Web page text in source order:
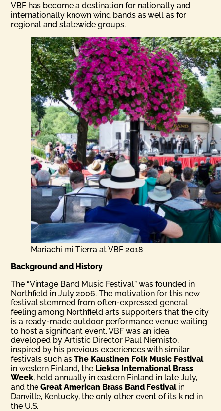
VBF has become a destination for nationally and
internationally known wind bands as well as for
regional and statewide groups.
Mariachi mi Tierra at VBF 2018
Background and History
The “Vintage Band Music Festival” was founded in
Northfield in July 2006. The motivation for this new
festival stemmed from often-expressed general
feeling among Northfield arts supporters that the city
is a ready-made outdoor performance venue waiting
to host a significant event. VBF was an idea
developed by Artistic Director Paul Niemisto,
inspired by his previous experiences with similar
festivals such asThe Kaustinen Folk Music Festival
in western Finland, the Lieksa International Brass
Week, held annually in eastern Finland in late July,
and theGreat American Brass Band Festivalin
Danville, Kentucky, the only other event of its kind in
the U.S.